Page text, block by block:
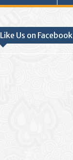
Like Us on Facebook